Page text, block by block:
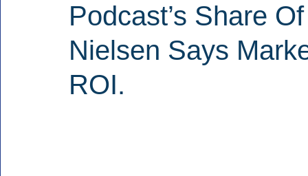
Podcast’s Share
Nielsen Says
ROI.